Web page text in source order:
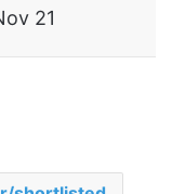
21